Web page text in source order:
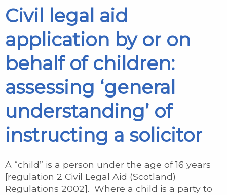
Civil legal aid
application by or on
behalf of children:
assessing ‘general
understanding’ of
instructing a solicitor
A “child” is a person under the age of 16 years
[regulation 2 Civil Legal Aid (Scotland)
Regulations 2002]. Where a child is a party to